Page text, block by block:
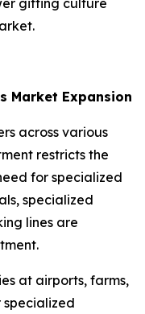
gifting culture
Market Expansion
across various
restricts the
for specialized
specialized
lines are
at airports, farms,
specialized